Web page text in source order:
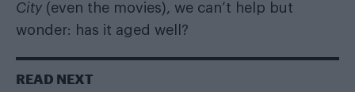
City (even the movies), we can’t help but
wonder: has it aged well?
READ NEXT